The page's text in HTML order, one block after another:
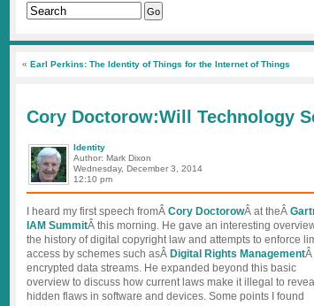
« Earl Perkins: The Identity of Things for the Internet of Things
Cory Doctorow:Will Technology
Identity
Author: Mark Dixon
Wednesday, December 3, 2014
12:10 pm
I heard my first speech fromÂ Cory DoctorowÂ at theÂ
IAM SummitÂ this morning. He gave an interesting
the history of digital copyright law and attempts to enforce
access by schemes such asÂ Digital Rights ManagementÂ
encrypted data streams. He expanded beyond this basic
overview to discuss how current laws make it illegal to reveal
hidden flaws in software and devices. Some points I found